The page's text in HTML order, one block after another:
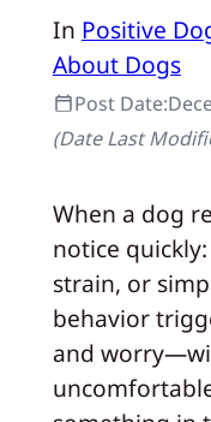
In Positive
About Dogs
Post Date:
(Date Last
When a dog
notice
strain, or
behavior
and